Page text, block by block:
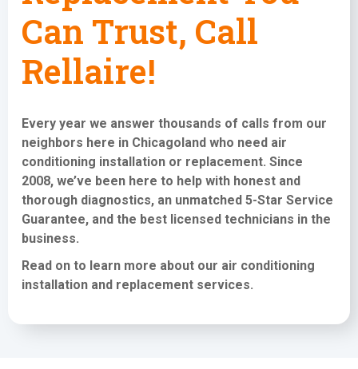
Can Trust, Call
Rellaire!
Every year we answer thousands of calls from our
neighbors here in Chicagoland who need air
conditioning installation or replacement. Since
2008, we’ve been here to help with honest and
thorough diagnostics, an unmatched 5-Star Service
Guarantee, and the best licensed technicians in the
business.
Read on to learn more about our air conditioning
installation and replacement services.